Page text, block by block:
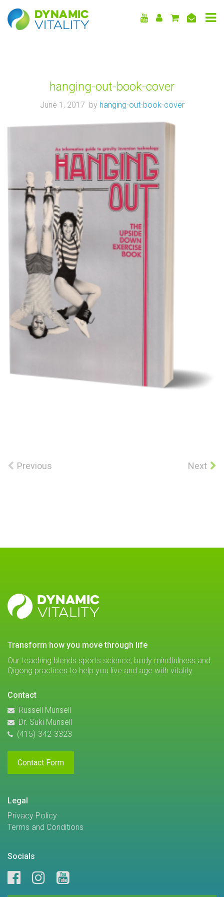
DYNAMIC
VITALITY
hanging-out-book-cover
June 1, 2017 by hanging-out-book-cover
Previous Next
DYNAMIC
VITALITY
transform how you move through life
Our teaching blends sports science, body mindfulness and
Qigong practices to help you live and age with vitality.
Contact
Russell Munsell
Dr. Suki Munsell
(415)-342-3323
Contact Form
Legal
Privacy Policy
Terms and Conditions
Socials